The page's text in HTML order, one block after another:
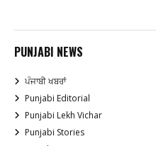
PUNJABI NEWS
ਪੰਜਾਬੀ ਖਬਰਾਂ
Punjabi Editorial
Punjabi Lekh Vichar
Punjabi Stories